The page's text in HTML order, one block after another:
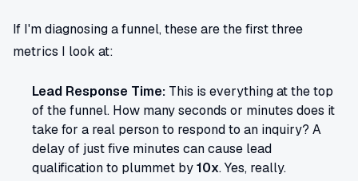
If I'm diagnosing a funnel, these are the first three
metrics I look at:
Lead Response Time: This is everything at the top
of the funnel. How many seconds or minutes does it
take for a real person to respond to an inquiry? A
delay of just five minutes can cause lead
qualification to plummet by10x. Yes, really.